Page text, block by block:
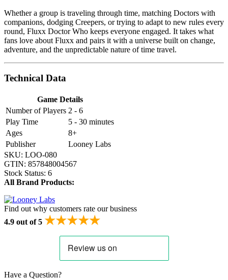
Whether a group is traveling through time, matching Doctors with
companions, dodging Creepers, or trying to adapt to new rules every
round, Fluxx Doctor Who keeps everyone engaged. It takes what
fans love about Fluxx and pairs it with a universe built on change,
adventure, and the unpredictable nature of time travel.
Technical Data
Game Details
Number of Players 2 - 6
Play Time
5 - 30 minutes
Ages
8+
Publisher
Looney Labs
SKU: LOO-080
GTIN: 857848004567
Stock Status: 6
All Brand Products:
Find out why customers rate our business
4.9 out of 5 ★★★★★
Have a Question?